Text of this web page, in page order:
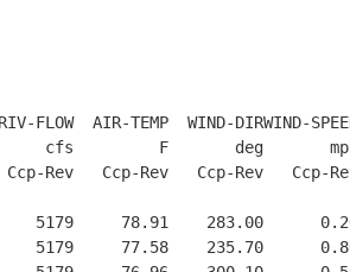
FLOW  AIR-TEMP  WIND-DIRWIND-
cfs         F       deg
Rev   Ccp-Rev   Ccp-Rev   Ccp-
5179     78.91    283.00
5179     77.58    235.70